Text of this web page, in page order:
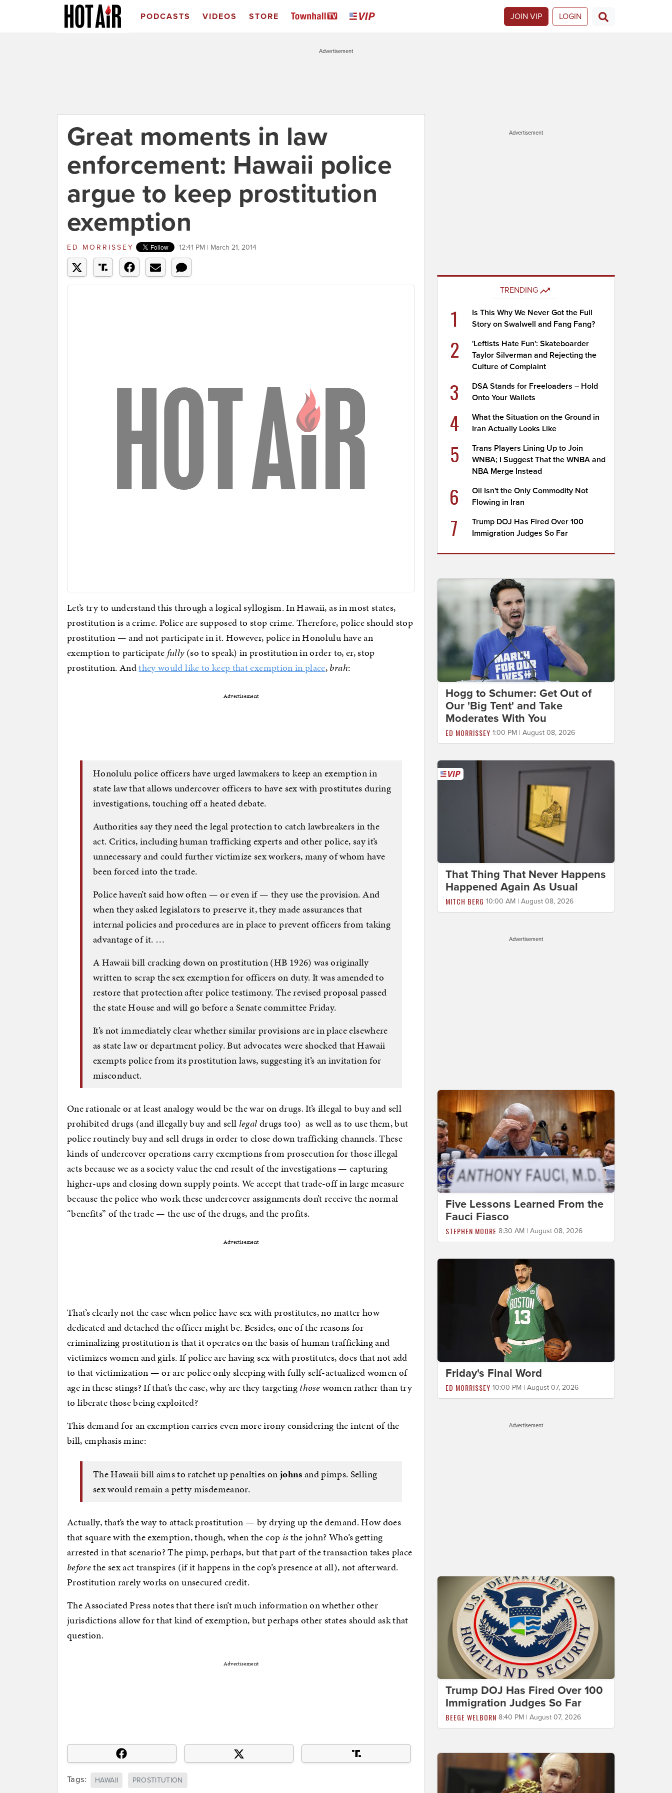
PODCASTS VIDEOS STORE JOIN VIP LOGIN
Advertisement
Great moments in law
enforcement: Hawaii police
argue to keep prostitution
exemption
ED MORRISSEY 12:41 PM | March 21, 2014
Let’s try to understand this through a logical syllogism. In Hawaii, as in most states,
prostitution is a crime. Police are supposed to stop crime. Therefore, police should stop
prostitution — and not participate in it. However, police in Honolulu have an
exemption to participate fully(so to speak) in prostitution in order to, er, stop
prostitution. Andthey would like to keep that exemption in place,brah:
Advertisement
Honolulu police officers have urged lawmakers to keep an exemption in
state law that allows undercover officers to have sex with prostitutes during
investigations, touching off a heated debate.
Authorities say they need the legal protection to catch lawbreakers in the
act. Critics, including human trafficking experts and other police, say it’s
unnecessary and could further victimize sex workers, many of whom have
been forced into the trade.
Police haven’t said how often — or even if — they use the provision. And
when they asked legislators to preserve it, they made assurances that
internal policies and procedures are in place to prevent officers from taking
advantage of it. …
A Hawaii bill cracking down on prostitution (HB 1926) was originally
written to scrap the sex exemption for officers on duty. It was amended to
restore that protection after police testimony. The revised proposal passed
the state House and will go before a Senate committee Friday.
It’s not immediately clear whether similar provisions are in place elsewhere
as state law or department policy. But advocates were shocked that Hawaii
exempts police from its prostitution laws, suggesting it’s an invitation for
misconduct.
One rationale or at least analogy would be the war on drugs. It’s illegal to buy and sell
prohibited drugs (and illegally buy and sell legaldrugs too) as well as to use them, but
police routinely buy and sell drugs in order to close down trafficking channels. These
kinds of undercover operations carry exemptions from prosecution for those illegal
acts because we as a society value the end result of the investigations — capturing
higher-ups and closing down supply points. We accept that trade-off in large measure
because the police who work these undercover assignments don’t receive the normal
“benefits” of the trade — the use of the drugs, and the profits.
Advertisement
That’s clearly not the case when police have sex with prostitutes, no matter how
dedicated and detached the officer might be. Besides, one of the reasons for
criminalizing prostitution is that it operates on the basis of human trafficking and
victimizes women and girls. If police are having sex with prostitutes, does that not add
to that victimization — or are police only sleeping with fully self-actualized women of
age in these stings? If that’s the case, why are they targetingthosewomen rather than try
to liberate those being exploited?
This demand for an exemption carries even more irony considering the intent of the
bill, emphasis mine:
The Hawaii bill aims to ratchet up penalties onjohnsand pimps. Selling
sex would remain a petty misdemeanor.
Actually, that’s the way to attack prostitution — by drying up the demand. How does
that square with the exemption, though, when the cop isthe john? Who’s getting
arrested in that scenario? The pimp, perhaps, but that part of the transaction takes place
beforethe sex act transpires (if it happens in the cop’s presence at all), not afterward.
Prostitution rarely works on unsecured credit.
The Associated Press notes that there isn’t much information on whether other
jurisdictions allow for that kind of exemption, but perhaps other states should ask that
question.
Advertisement
Tags: HAWAII PROSTITUTION
Advertisement
TRENDING
1
Is This Why We Never Got the Full
Story on Swalwell and Fang Fang?
2
'Leftists Hate Fun': Skateboarder
Taylor Silverman and Rejecting the
Culture of Complaint
3
DSA Stands for Freeloaders – Hold
Onto Your Wallets
4
What the Situation on the Ground in
Iran Actually Looks Like
5
Trans Players Lining Up to Join
WNBA; I Suggest That the WNBA and
NBA Merge Instead
6
Oil Isn't the Only Commodity Not
Flowing in Iran
7
Trump DOJ Has Fired Over 100
Immigration Judges So Far
Hogg to Schumer: Get Out of
Our 'Big Tent' and Take
Moderates With You
ED MORRISSEY 1:00 PM | August 08, 2026
That Thing That Never Happens
Happened Again As Usual
MITCH BERG 10:00 AM | August 08, 2026
Advertisement
Five Lessons Learned From the
Fauci Fiasco
STEPHEN MOORE 8:30 AM | August 08, 2026
Friday's Final Word
ED MORRISSEY 10:00 PM | August 07, 2026
Advertisement
Trump DOJ Has Fired Over 100
Immigration Judges So Far
BEEGE WELBORN 8:40 PM | August 07, 2026